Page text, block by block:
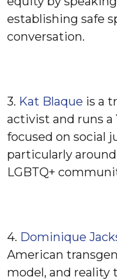
establishing safe
conversation.
3. Kat Blaque is a
activist and runs a
focused on social
particularly
LGBTQ+
4. Dominique
American
model, and reality